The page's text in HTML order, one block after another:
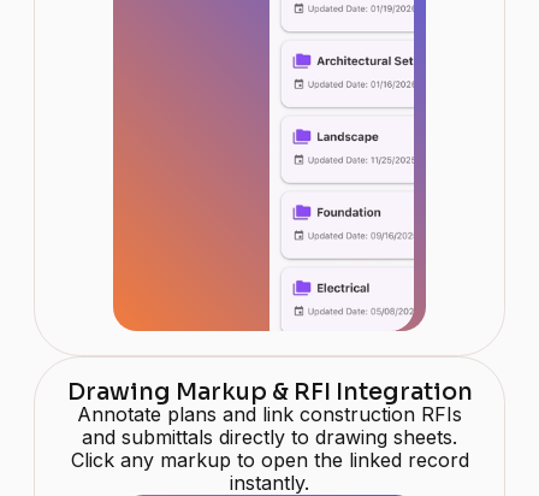
Drawing Markup & RFI Integration
Annotate plans and link construction RFIs
and submittals directly to drawing sheets.
Click any markup to open the linked record
instantly.